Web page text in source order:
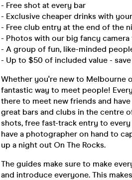
- Free shot at every bar
- Exclusive cheaper drinks with
- Free club entry at the end of the
- Photos with our big fancy
- A group of fun, like-minded
- Up to $50 of included value -
Whether you're new to Melbourne
fantastic way to meet people!
there to meet new friends and
great bars and clubs in the centre
shots, free fast-track entry to every
have a photographer on hand to
up a night out On The Rocks.
The guides make sure to make
and introduce everyone. This